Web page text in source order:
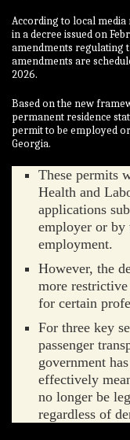
According to local
in a decree issued on
amendments regulating
amendments are
2026.
Based on the new
permanent residence
permit to be employed
Georgia.
These permits
Health and
applications
employer or by
employment.
However, the
more
for certain
For three key
passenger
government
effectively
no longer be
regardless of